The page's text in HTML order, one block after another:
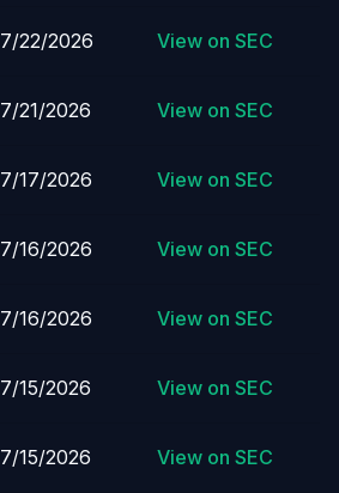
7/22/2026 View on SEC
7/21/2026 View on SEC
7/17/2026 View on SEC
7/16/2026 View on SEC
7/16/2026 View on SEC
7/15/2026 View on SEC
7/15/2026 View on SEC